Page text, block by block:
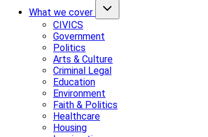
What we cover
CIVICS
Government
Politics
Arts & Culture
Criminal Legal
Education
Environment
Faith & Politics
Healthcare
Housing